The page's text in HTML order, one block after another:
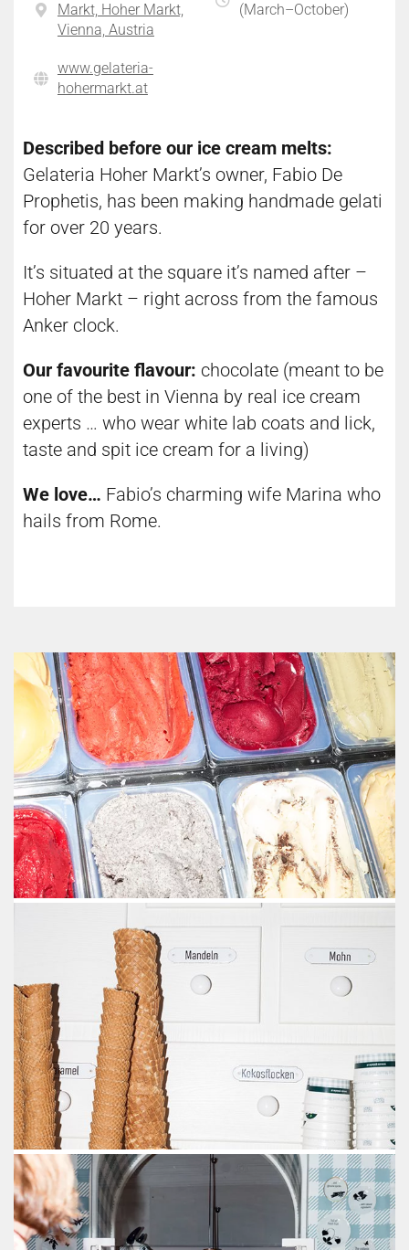
Markt, Hoher Markt,
Vienna, Austria
(March–October)
www.gelateria-
hohermarkt.at
Described before our ice cream melts:
Gelateria Hoher Markt’s owner, Fabio De
Prophetis, has been making handmade gelati
for over 20 years.
It’s situated at the square it’s named after –
Hoher Markt – right across from the famous
Anker clock.
Our favourite flavour: chocolate (meant to be
one of the best in Vienna by real ice cream
experts … who wear white lab coats and lick,
taste and spit ice cream for a living)
We love… Fabio’s charming wife Marina who
hails from Rome.